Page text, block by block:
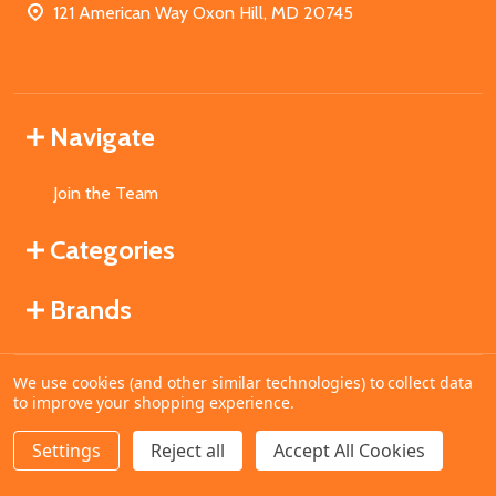
DECREASE QUANTITY OF UNDEFINED
INCREASE QUANTITY OF UNDEFINED
ADD TO CART
121 American Way Oxon Hill, MD 20745
Navigate
Join the Team
Categories
Brands
©2026MahoganyBooks.
We use cookies (and other similar technologies) to collect data
to improve your shopping experience.
Settings Reject all Accept All Cookies